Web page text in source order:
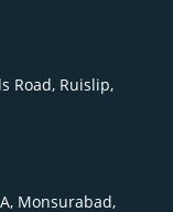
Road, Ruislip,
Monsurabad,